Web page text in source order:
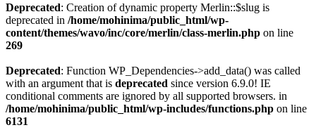
Deprecated: Creation of dynamic property Merlin::$slug is
deprecated in /home/mohinima/public_html/wp-
content/themes/wavo/inc/core/merlin/class-merlin.php on line
269
Deprecated: Function WP_Dependencies->add_data() was called
with an argument that is deprecated since version 6.9.0! IE
conditional comments are ignored by all supported browsers. in
/home/mohinima/public_html/wp-includes/functions.php on line
6131